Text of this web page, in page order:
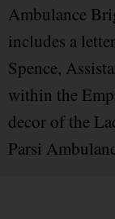
Ambulance
includes a
Spence,
within the
decor of the
Parsi